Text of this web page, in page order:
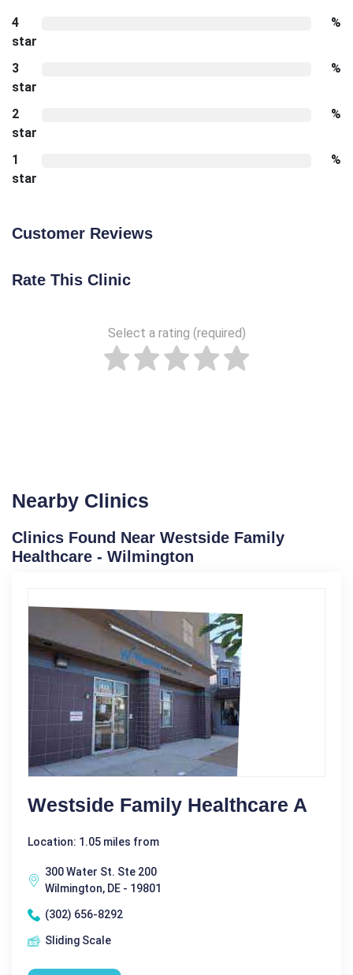
4
star
%
3
star
%
2
star
%
1
star
%
Customer Reviews
Rate This Clinic
Select a rating (required)
Nearby Clinics
Clinics Found Near Westside Family
Healthcare - Wilmington
Westside Family Healthcare A
Location: 1.05 miles from
300 Water St. Ste 200
Wilmington, DE - 19801
(302) 656-8292
Sliding Scale